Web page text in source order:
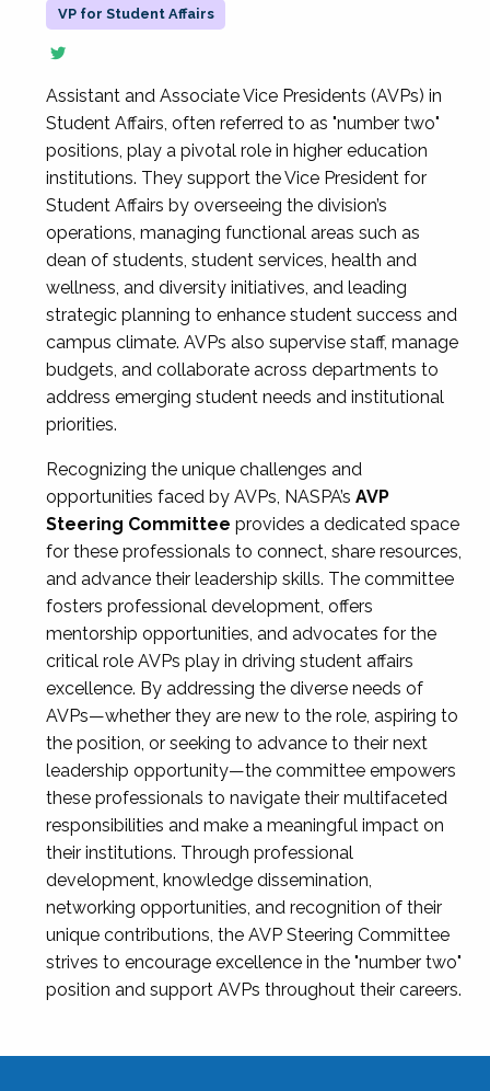
VP for Student Affairs
Assistant and Associate Vice Presidents (AVPs) in
Student Affairs, often referred to as "number two"
positions, play a pivotal role in higher education
institutions. They support the Vice President for
Student Affairs by overseeing the division’s
operations, managing functional areas such as
dean of students, student services, health and
wellness, and diversity initiatives, and leading
strategic planning to enhance student success and
campus climate. AVPs also supervise staff, manage
budgets, and collaborate across departments to
address emerging student needs and institutional
priorities.
Recognizing the unique challenges and
opportunities faced by AVPs, NASPA’s AVP
Steering Committee provides a dedicated space
for these professionals to connect, share resources,
and advance their leadership skills. The committee
fosters professional development, offers
mentorship opportunities, and advocates for the
critical role AVPs play in driving student affairs
excellence. By addressing the diverse needs of
AVPs—whether they are new to the role, aspiring to
the position, or seeking to advance to their next
leadership opportunity—the committee empowers
these professionals to navigate their multifaceted
responsibilities and make a meaningful impact on
their institutions. Through professional
development, knowledge dissemination,
networking opportunities, and recognition of their
unique contributions, the AVP Steering Committee
strives to encourage excellence in the "number two"
position and support AVPs throughout their careers.